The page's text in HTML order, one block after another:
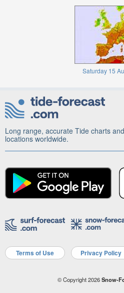
Saturday 15
Long range, accurate Tide charts
locations worldwide.
Terms of Use Privacy Policy
© Copyright 2026Snow-